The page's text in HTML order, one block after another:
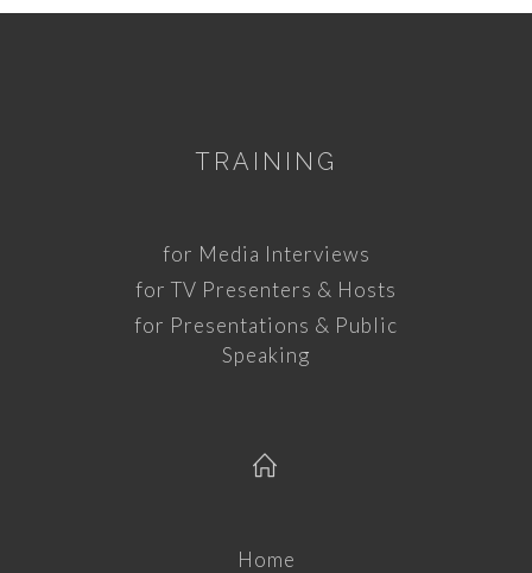
TRAINING
for Media Interviews
for TV Presenters & Hosts
for Presentations & Public
Speaking
Home